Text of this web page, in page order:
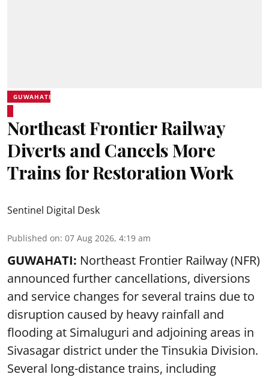
GUWAHATI
Northeast Frontier Railway
Diverts and Cancels More
Trains for Restoration Work
Sentinel Digital Desk
Published on: 07 Aug 2026, 4:19 am
GUWAHATI: Northeast Frontier Railway (NFR)
announced further cancellations, diversions
and service changes for several trains due to
disruption caused by heavy rainfall and
flooding at Simaluguri and adjoining areas in
Sivasagar district under the Tinsukia Division.
Several long-distance trains, including